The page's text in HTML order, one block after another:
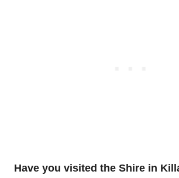
Have you visited the Shire in